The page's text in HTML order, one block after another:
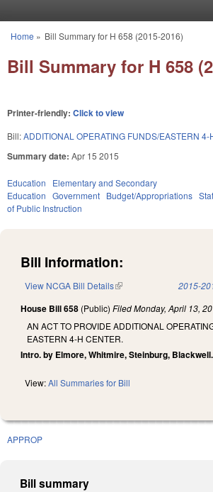
You are here
Home » Bill Summary for H 658 (2015-2016)
Bill Summary for H 658
Printer-friendly: Click to view
Bill:ADDITIONAL OPERATING FUNDS/EASTERN 4-
Summary date: Apr 15 2015
Education
Elementary and Secondary
Education Government Budget/Appropriations
of Public Instruction
Bill Information:
View NCGA Bill Details(link is external) 2015-
House Bill 658 (Public) FiledMonday, April 13,
AN ACT TO PROVIDE ADDITIONAL
EASTERN 4‑H CENTER.
Intro. by Elmore, Whitmire, Steinburg, Blackwell.
View:All Summaries for Bill
APPROP
Bill summary